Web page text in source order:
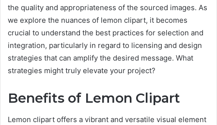
the quality and appropriateness of the sourced images. As
we explore the nuances of lemon clipart, it becomes
crucial to understand the best practices for selection and
integration, particularly in regard to licensing and design
strategies that can amplify the desired message. What
strategies might truly elevate your project?
Benefits of Lemon Clipart
Lemon clipart offers a vibrant and versatile visual element